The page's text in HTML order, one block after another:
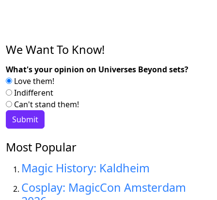
We Want To Know!
What's your opinion on Universes Beyond sets?
Love them!
Indifferent
Can't stand them!
Most Popular
Magic History: Kaldheim
Cosplay: MagicCon Amsterdam